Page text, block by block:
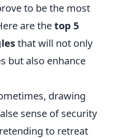
to be the most
are thetop 5
that will not only
but also enhance
drawing
sense of security
to retreat